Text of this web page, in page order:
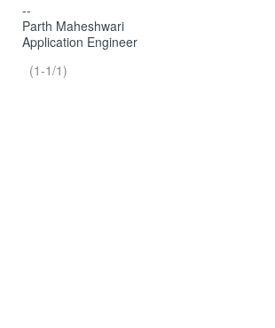
--
Parth Maheshwari
Application Engineer
(1-1/1)